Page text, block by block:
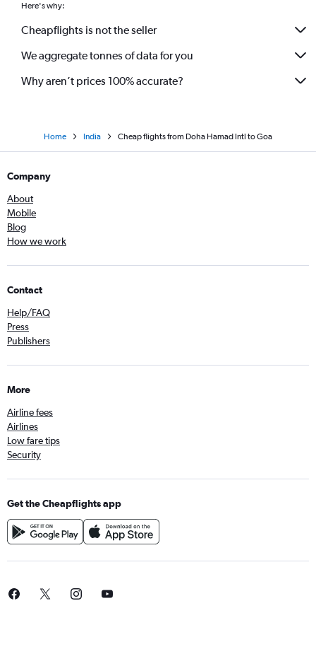
Here's why:
Cheapflights is not the seller
We aggregate tonnes of data for you
Why aren’t prices 100% accurate?
Home India Cheap flights from Doha Hamad Intl to Goa
Company
About
Mobile
Blog
How we work
Contact
Help/FAQ
Press
Publishers
More
Airline fees
Airlines
Low fare tips
Security
Get the Cheapflights app